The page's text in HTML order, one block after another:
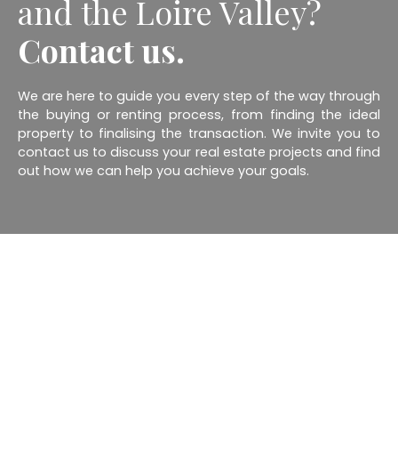
and the Loire Valley?
Contact us.
We are here to guide you every step of the way through
the buying or renting process, from finding the ideal
property to finalising the transaction. We invite you to
contact us to discuss your real estate projects and find
out how we can help you achieve your goals.